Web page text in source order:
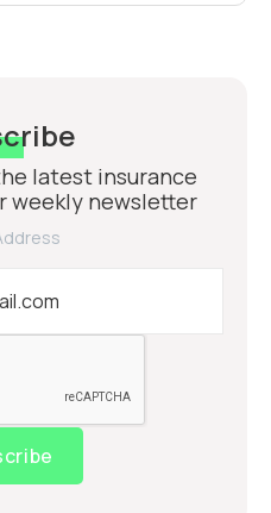
latest insurance
weekly newsletter